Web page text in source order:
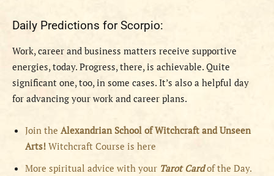
Daily Predictions for Scorpio:
Work, career and business matters receive supportive
energies, today. Progress, there, is achievable. Quite
significant one, too, in some cases. It’s also a helpful day
for advancing your work and career plans.
Join the Alexandrian School of Witchcraft and Unseen
Arts! Witchcraft Course is here
More spiritual advice with your Tarot Cardof the Day.